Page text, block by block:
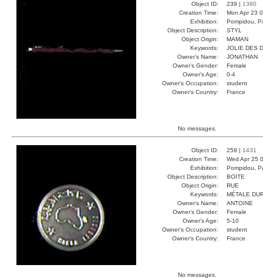
Object ID: 239 | 1380
Creation Time:
Mon Apr 23
Exhibition:
Pompidou,
Object Description:
STYL
Object Origin:
MAMAN
Keywords:
JOLIE DES
Owner's Name:
JONATHAN
Owner's Gender:
Female
Owner's Age:
0-4
Owner's Occupation:
student
Owner's Country:
France
No messages.
Object ID: 259 | 1431
Creation Time:
Wed Apr 25
Exhibition:
Pompidou,
Object Description:
BOITE
Object Origin:
RUE
Keywords:
MÉTALE
Owner's Name:
ANTOINE
Owner's Gender:
Female
Owner's Age:
5-10
Owner's Occupation:
student
Owner's Country:
France
No messages.